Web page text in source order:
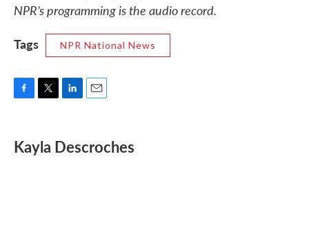
NPR’s programming is the audio record.
Tags
NPR National News
e
b
t
t
k
e
i
l
Kayla Descroches